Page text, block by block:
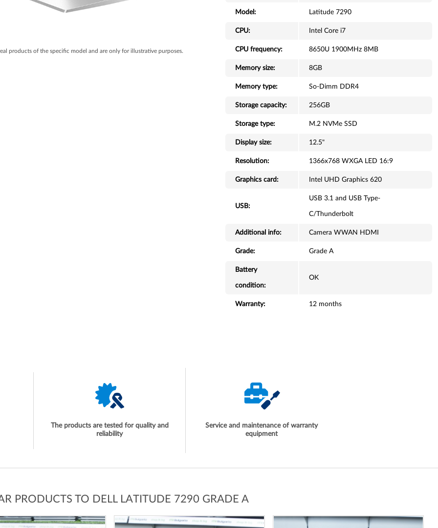
products of the specific model and are only for illustrative purposes.
Model: Latitude 7290
CPU: Intel Core i7
CPU frequency: 8650U 1900MHz 8MB
Memory size: 8GB
Memory type: So-Dimm DDR4
Storage capacity: 256GB
Storage type: M.2 NVMe SSD
Display size: 12.5"
Resolution: 1366x768 WXGA LED 16:9
Graphics card: Intel UHD Graphics 620
USB:
USB 3.1 and USB Type-
C/Thunderbolt
Additional info: Camera WWAN HDMI
Grade: Grade A
Battery
condition:
OK
Warranty: 12 months
The products are tested for quality and
reliability
Service and maintenance of warranty
equipment
PRODUCTS TO DELL LATITUDE 7290 GRADE A